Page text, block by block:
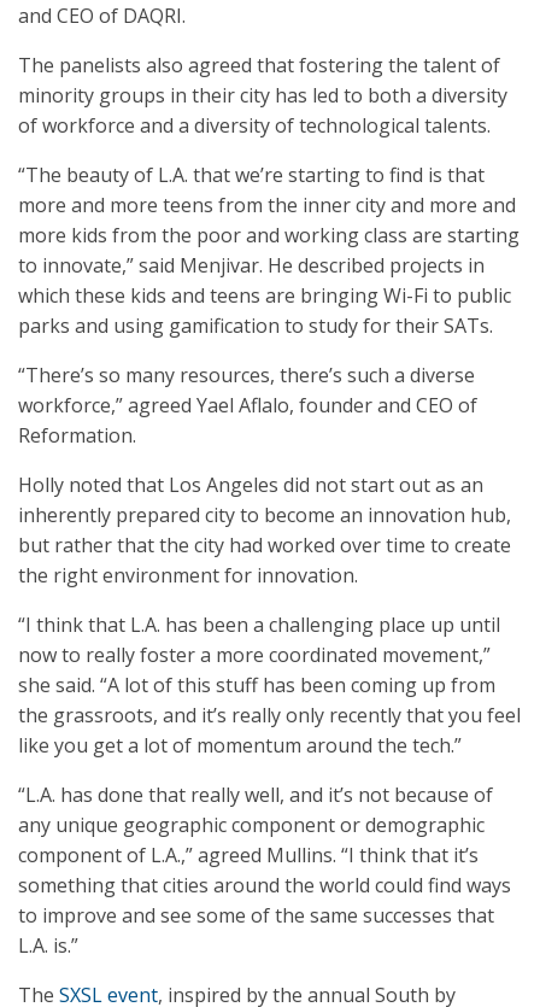
and CEO of DAQRI.
The panelists also agreed that fostering the talent of
minority groups in their city has led to both a diversity
of workforce and a diversity of technological talents.
“The beauty of L.A. that we’re starting to find is that
more and more teens from the inner city and more and
more kids from the poor and working class are starting
to innovate,” said Menjivar. He described projects in
which these kids and teens are bringing Wi-Fi to public
parks and using gamification to study for their SATs.
“There’s so many resources, there’s such a diverse
workforce,” agreed Yael Aflalo, founder and CEO of
Reformation.
Holly noted that Los Angeles did not start out as an
inherently prepared city to become an innovation hub,
but rather that the city had worked over time to create
the right environment for innovation.
“I think that L.A. has been a challenging place up until
now to really foster a more coordinated movement,”
she said. “A lot of this stuff has been coming up from
the grassroots, and it’s really only recently that you feel
like you get a lot of momentum around the tech.”
“L.A. has done that really well, and it’s not because of
any unique geographic component or demographic
component of L.A.,” agreed Mullins. “I think that it’s
something that cities around the world could find ways
to improve and see some of the same successes that
L.A. is.”
The SXSL event, inspired by the annual South by